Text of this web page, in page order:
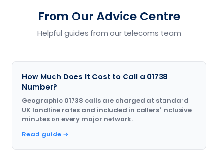
From Our Advice Centre
Helpful guides from our telecoms team
How Much Does It Cost to Call a 01738
Number?
Geographic 01738 calls are charged at standard
UK landline rates and included in callers' inclusive
minutes on every major network.
Read guide →